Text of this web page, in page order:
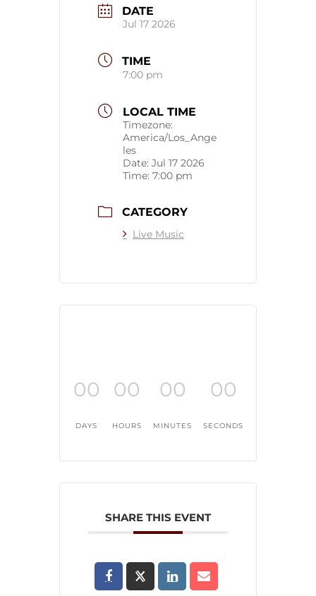
DATE
Jul 17 2026
TIME
7:00 pm
LOCAL TIME
Timezone:
America/Los_Ange
les
Date: Jul 17 2026
Time: 7:00 pm
CATEGORY
Live Music
00
DAYS
00
HOURS
00
MINUTES
00
SECONDS
SHARE THIS EVENT